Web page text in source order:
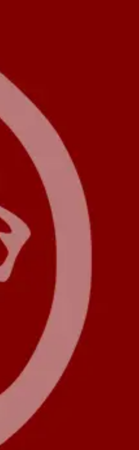
Product
Docs
Forum
Blog
Pricing
Contact
Log In
LION.Software